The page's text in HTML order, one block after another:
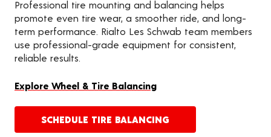
Professional tire mounting and balancing helps
promote even tire wear, a smoother ride, and long-
term performance. Rialto Les Schwab team members
use professional-grade equipment for consistent,
reliable results.
Explore Wheel & Tire Balancing
SCHEDULE TIRE BALANCING